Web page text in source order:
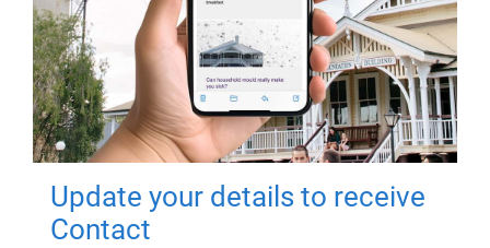
Update your details to receive
Contact